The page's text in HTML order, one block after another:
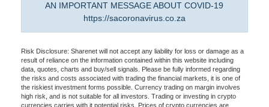
AN IMPORTANT MESSAGE ABOUT COVID-19
https://sacoronavirus.co.za
Risk Disclosure: Sharenet will not accept any liability for loss or damage as a
result of reliance on the information contained within this website including
data, quotes, charts and buy/sell signals. Please be fully informed regarding
the risks and costs associated with trading the financial markets, it is one of
the riskiest investment forms possible. Currency trading on margin involves
high risk, and is not suitable for all investors. Trading or investing in crypto
currencies carries with it potential risks. Prices of crypto currencies are